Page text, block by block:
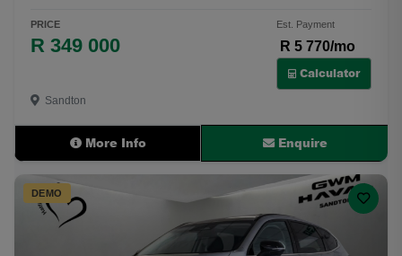
PRICE
R 349 000
Est. Payment
R 5 770/mo
Calculator
Sandton
More Info Enquire
DEMO